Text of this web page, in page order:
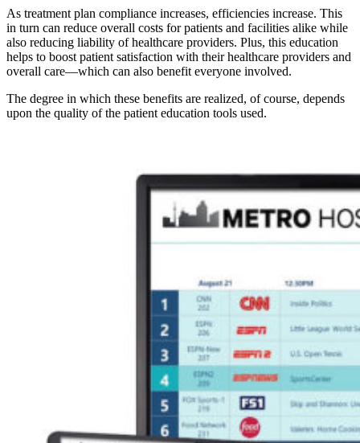
As treatment plan compliance increases, efficiencies increase. This
in turn can reduce overall costs for patients and facilities alike while
also reducing liability of healthcare providers. Plus, this education
helps to boost patient satisfaction with their healthcare providers and
overall care—which can also benefit everyone involved.
The degree in which these benefits are realized, of course, depends
upon the quality of the patient education tools used.